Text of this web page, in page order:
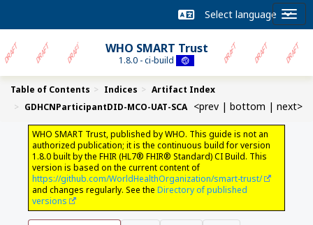
WHO SMART Trust
1.8.0 - ci-build
Table of Contents Indices
Artifact Index
GDHCNParticipantDID-MCO-UAT-SCA <prev | bottom | next>
WHO SMART Trust, published by WHO. This guide is not an
authorized publication; it is the continuous build for version
1.8.0 built by the FHIR (HL7® FHIR® Standard) CI Build. This
version is based on the current content of
https://github.com/WorldHealthOrganization/smart-trust/
and changes regularly. See the Directory of published
versions